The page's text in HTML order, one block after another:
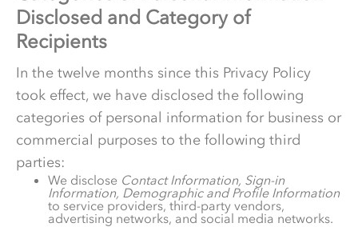
Disclosed and Category of
Recipients
In the twelve months since this Privacy Policy
took effect, we have disclosed the following
categories of personal information for business or
commercial purposes to the following third
parties:
We disclose Contact Information, Sign-in
Information, Demographic and Profile Information
to service providers, third-party vendors,
advertising networks, and social media networks.